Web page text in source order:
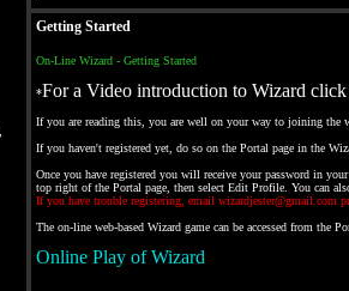
Getting Started
On-Line Wizard - Getting Started
*For a Video introduction to Wizard
If you are reading this, you are well on your way to joining the
If you haven't registered yet, do so on the Portal page in the
Once you have registered you will receive your password in
top right of the Portal page, then select Edit Profile. You can
If you have trouble registering, email wizardjester@gmail.com
The on-line web-based Wizard game can be accessed from the
Online Play of Wizard